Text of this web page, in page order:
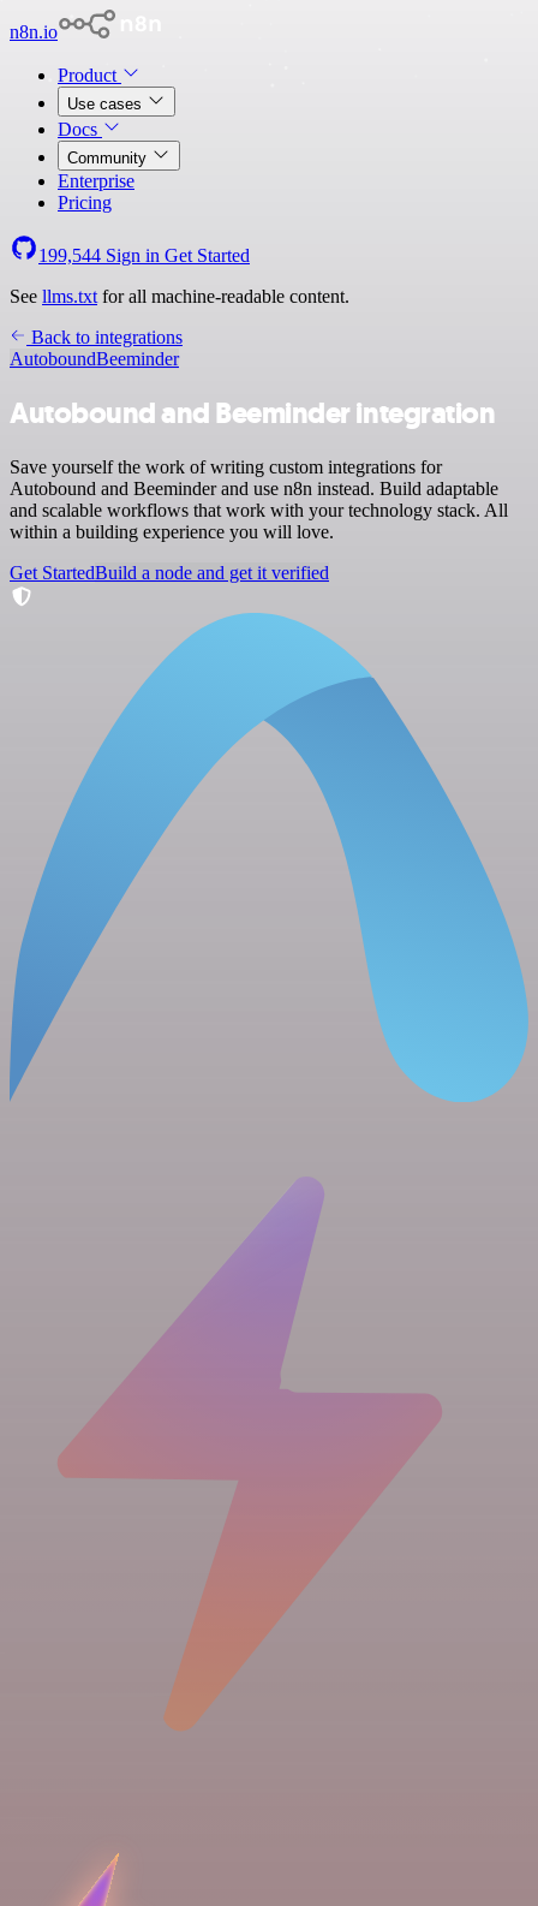
n8n.io
Product
Use cases
Docs
Community
Enterprise
Pricing
199,544 Sign in Get Started
See llms.txt for all machine-readable content.
Back to integrations
AutoboundBeeminder
Autobound and Beeminder integration
Save yourself the work of writing custom integrations for
Autobound and Beeminder and use n8n instead. Build adaptable
and scalable workflows that work with your technology stack. All
within a building experience you will love.
Get StartedBuild a node and get it verified